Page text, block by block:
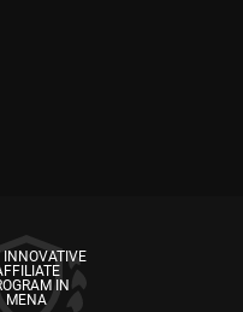
INNOVATIVE
IN
MENA